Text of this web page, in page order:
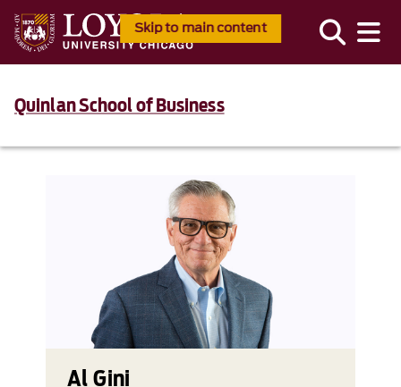
Skip to main content
Quinlan School of Business
Al Gini